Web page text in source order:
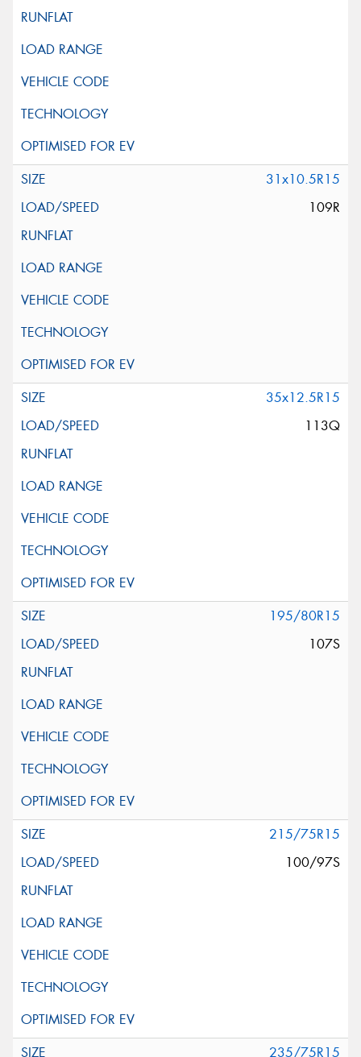
31x10.5R15
109R
35x12.5R15
113Q
195/80R15
107S
215/75R15
100/97S
235/75R15